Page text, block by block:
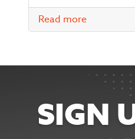
Read more
SIGN